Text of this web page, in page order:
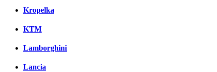
Kropelka
KTM
Lamborghini
Lancia